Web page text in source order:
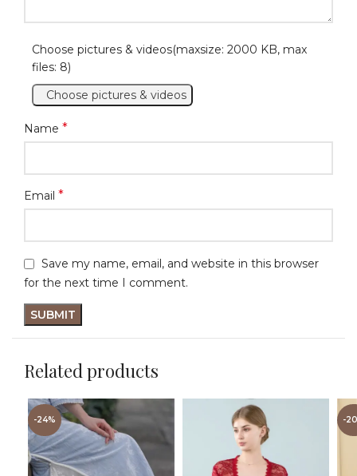
Choose pictures & videos(maxsize: 2000 KB, max
files: 8)
Choose pictures & videos
Name *
Email *
Save my name, email, and website in this browser
for the next time I comment.
Related products
-24% -